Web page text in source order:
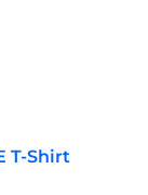
T-Shirt